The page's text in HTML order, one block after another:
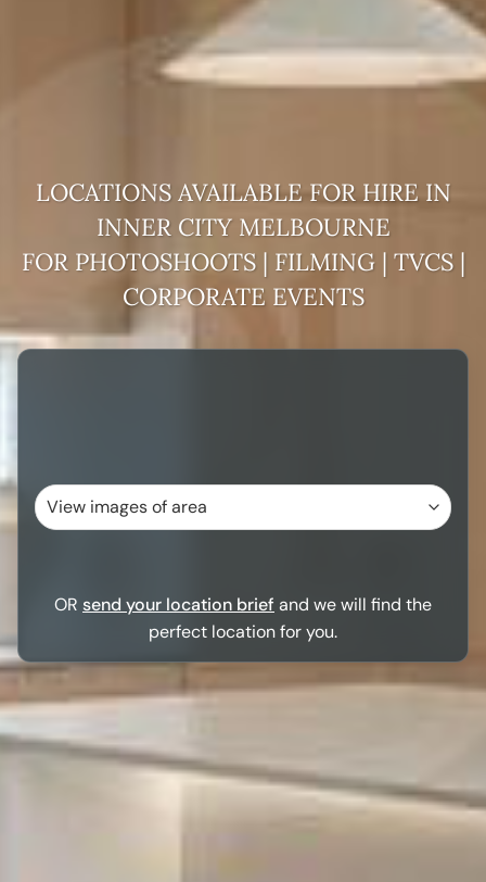
LOCATIONS AVAILABLE FOR HIRE IN
INNER CITY MELBOURNE
FOR PHOTOSHOOTS | FILMING | TVCS |
CORPORATE EVENTS
OR send your location brief and we will find the
perfect location for you.